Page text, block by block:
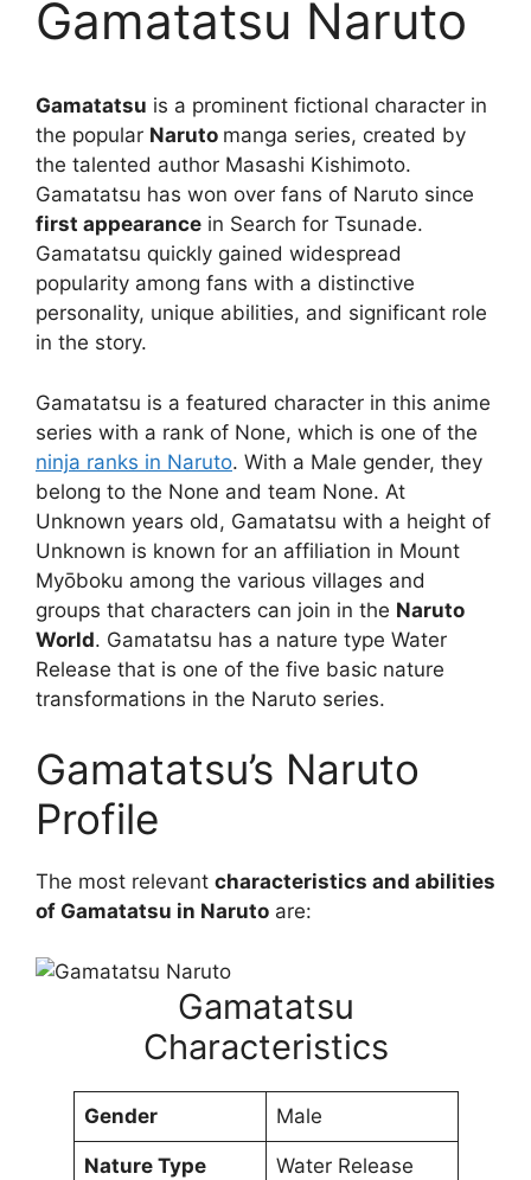
Gamatatsu Naruto
Gamatatsu is a prominent fictional character in
the popular Naruto manga series, created by
the talented author Masashi Kishimoto.
Gamatatsu has won over fans of Naruto since
first appearance in Search for Tsunade.
Gamatatsu quickly gained widespread
popularity among fans with a distinctive
personality, unique abilities, and significant role
in the story.
Gamatatsu is a featured character in this anime
series with a rank of None, which is one of the
ninja ranks in Naruto. With a Male gender, they
belong to the None and team None. At
Unknown years old, Gamatatsu with a height of
Unknown is known for an affiliation in Mount
Myōboku among the various villages and
groups that characters can join in the Naruto
World. Gamatatsu has a nature type Water
Release that is one of the five basic nature
transformations in the Naruto series.
Gamatatsu’s Naruto
Profile
The most relevant characteristics and abilities
of Gamatatsu in Naruto are:
Gamatatsu
Characteristics
Gender Male
Nature Type Water Release